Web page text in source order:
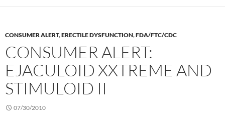
CONSUMER ALERT,ERECTILE DYSFUNCTION,FDA/FTC/CDC
CONSUMER ALERT:
EJACULOID XXTREME AND
STIMULOID II
07/30/2010